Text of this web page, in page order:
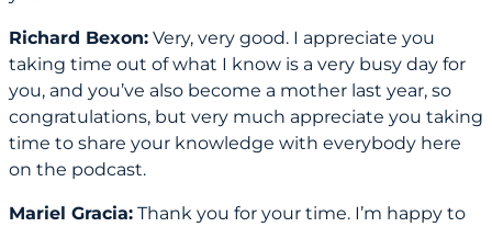
Richard Bexon: Very, very good. I appreciate you
taking time out of what I know is a very busy day for
you, and you’ve also become a mother last year, so
congratulations, but very much appreciate you taking
time to share your knowledge with everybody here
on the podcast.
Mariel Gracia: Thank you for your time. I’m happy to